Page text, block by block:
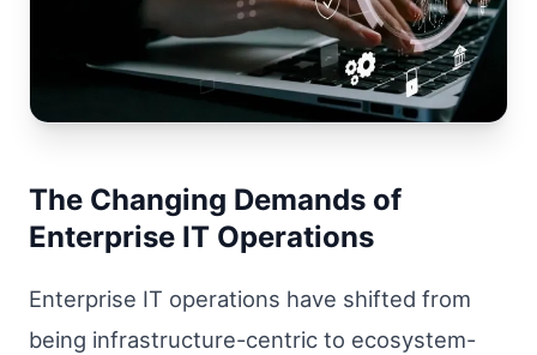
The Changing Demands of
Enterprise IT Operations
Enterprise IT operations have shifted from
being infrastructure-centric to ecosystem-